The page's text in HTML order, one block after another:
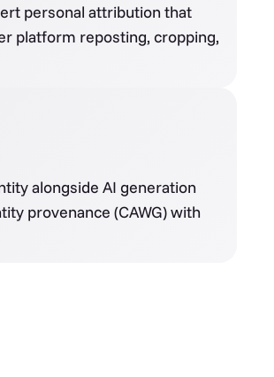
personal attribution that
platform reposting, cropping,
alongside AI generation
provenance (CAWG) with